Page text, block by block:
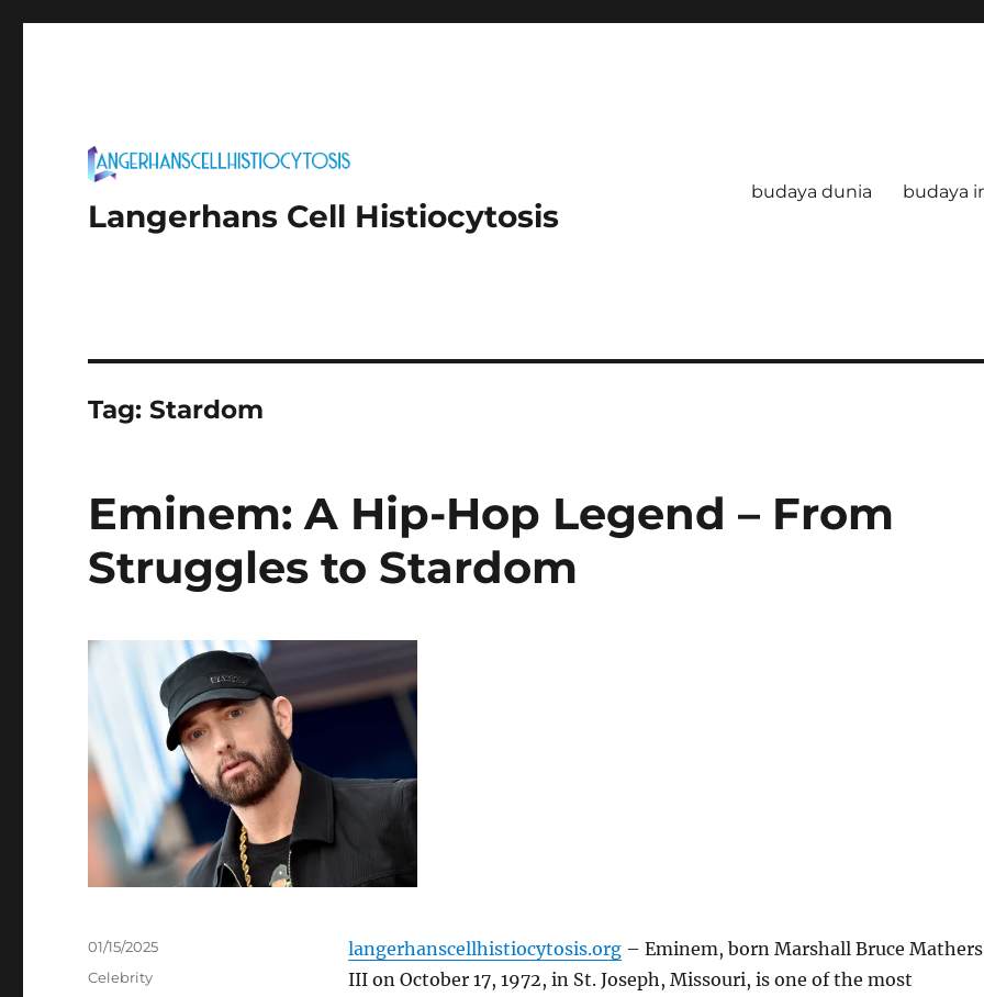
Langerhans Cell Histiocytosis
budaya dunia budaya
Tag:Stardom
Eminem: A Hip-Hop Legend – From
Struggles to Stardom
langerhanscellhistiocytosis.org– Eminem, born Marshall Bruce Mathers
III on October 17, 1972, in St. Joseph, Missouri, is one of the most
Posted
on
01/15/2025
Categories
Celebrity